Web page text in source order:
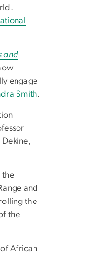
and
engage
Smith.
the
and
the
the
of African